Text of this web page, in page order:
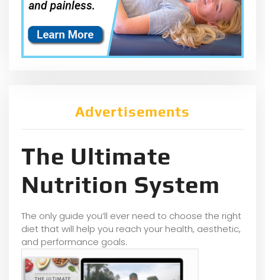
Advertisements
The Ultimate
Nutrition System
The only guide you’ll ever need to choose the right
diet that will help you reach your health, aesthetic,
and performance goals.